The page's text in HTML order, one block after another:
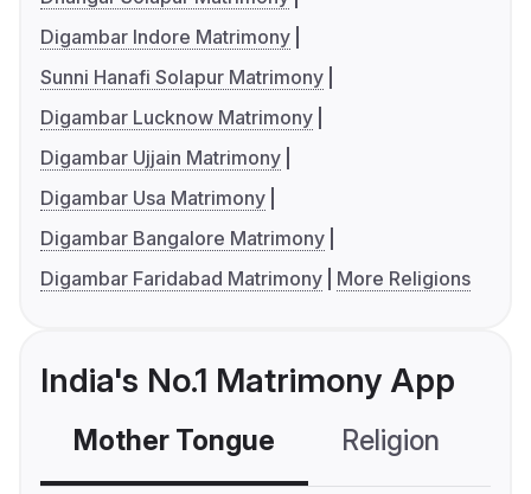
Digambar Indore Matrimony
Sunni Hanafi Solapur Matrimony
Digambar Lucknow Matrimony
Digambar Ujjain Matrimony
Digambar Usa Matrimony
Digambar Bangalore Matrimony
Digambar Faridabad Matrimony
More Religions
India's No.1 Matrimony App
Mother Tongue Religion